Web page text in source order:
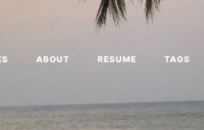
ABOUT RESUME TAGS